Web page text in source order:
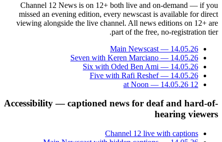
Channel 12 News is on 12+ both live and on-demand — if you
missed an evening edition, every newscast is available for direct
viewing alongside the live channel. All news editions on 12+ are
part of the free, no-registration tier.
Main Newscast — 14.05.26
Seven with Keren Marciano — 14.05.26
Six with Oded Ben Ami — 14.05.26
Five with Rafi Reshef — 14.05.26
12 at Noon — 14.05.26
Accessibility — captioned news for deaf and hard-of-
hearing viewers
Channel 12 live with captions